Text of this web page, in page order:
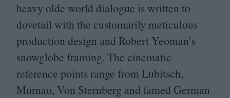
heavy olde world dialogue is written to
dovetail with the customarily meticulous
production design and Robert Yeoman’s
snowglobe framing. The cinematic
reference points range from Lubitsch,
Murnau, Von Sternberg and famed German